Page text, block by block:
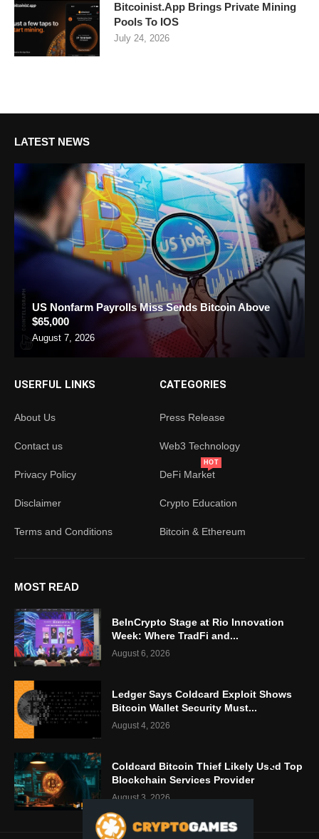
Bitcoinist.App Brings Private Mining
Pools To IOS
July 24, 2026
LATEST NEWS
US Nonfarm Payrolls Miss Sends Bitcoin Above
$65,000
August 7, 2026
USERFUL LINKS
About Us
Contact us
Privacy Policy
Disclaimer
Terms and Conditions
CATEGORIES
Press Release
Web3 Technology
DeFi Market
HOT
Crypto Education
Bitcoin & Ethereum
MOST READ
BeInCrypto Stage at Rio Innovation
Week: Where TradFi and...
August 6, 2026
Ledger Says Coldcard Exploit Shows
Bitcoin Wallet Security Must...
August 4, 2026
Coldcard Bitcoin Thief Likely Used Top
Blockchain Services Provider
August 3, 2026